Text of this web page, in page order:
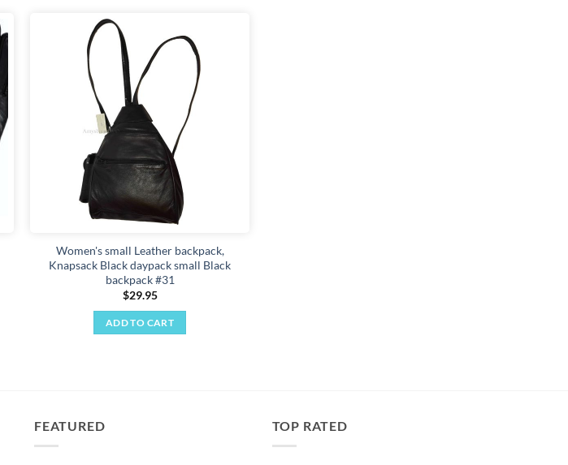
multiple
variants.
The
options
may
be
chosen
on
the
product
Women's small Leather backpack,
Knapsack Black daypack small Black
backpack #31
$29.95
ADD TO CART
FEATURED TOP RATED